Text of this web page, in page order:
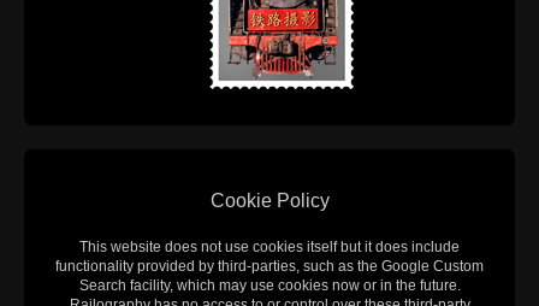
Cookie Policy
This website does not use cookies itself but it does include
functionality provided by third-parties, such as the Google Custom
Search facility, which may use cookies now or in the future.